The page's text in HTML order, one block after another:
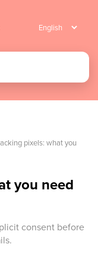
pixels: what you
you need
consent before